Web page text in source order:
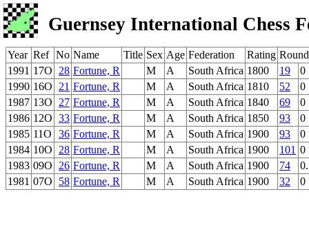
Guernsey International Chess
Year Ref No Name Title Sex Age Federation Rating
1991 17O 28 Fortune, R M A South Africa 1800 19
0
1990 16O 21 Fortune, R M A South Africa 1810 52
0
1987 13O 27 Fortune, R M A South Africa 1840 69
0
1986 12O 33 Fortune, R M A South Africa 1850 93
0
1985 11O 36 Fortune, R M A South Africa 1900 93
0
1984 10O 28 Fortune, R M A South Africa 1900 101 0
1983 09O 26 Fortune, R M A South Africa 1900 74
1981 07O 58 Fortune, R M A South Africa 1900 32 0